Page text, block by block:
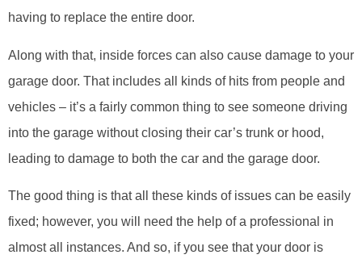
having to replace the entire door.
Along with that, inside forces can also cause damage to your
garage door. That includes all kinds of hits from people and
vehicles – it’s a fairly common thing to see someone driving
into the garage without closing their car’s trunk or hood,
leading to damage to both the car and the garage door.
The good thing is that all these kinds of issues can be easily
fixed; however, you will need the help of a professional in
almost all instances. And so, if you see that your door is